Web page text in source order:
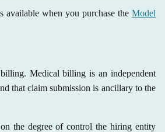
available when you purchase theModel
Medical billing is an independent
that claim submission is ancillary to the
the degree of control the hiring entity